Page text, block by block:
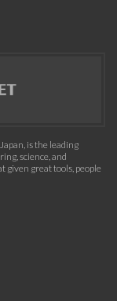
is the leading
science, and
given great tools, people